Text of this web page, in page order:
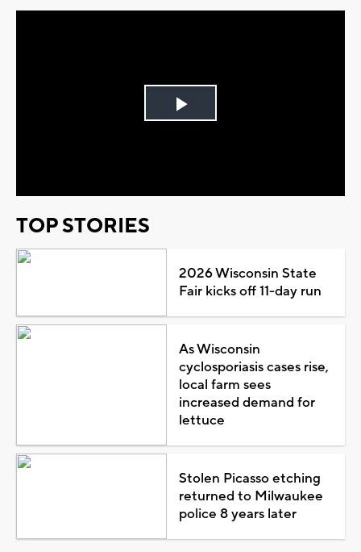
Play
TOP STORIES
2026 Wisconsin State
Fair kicks off 11-day run
As Wisconsin
cyclosporiasis cases rise,
local farm sees
increased demand for
lettuce
Stolen Picasso etching
returned to Milwaukee
police 8 years later